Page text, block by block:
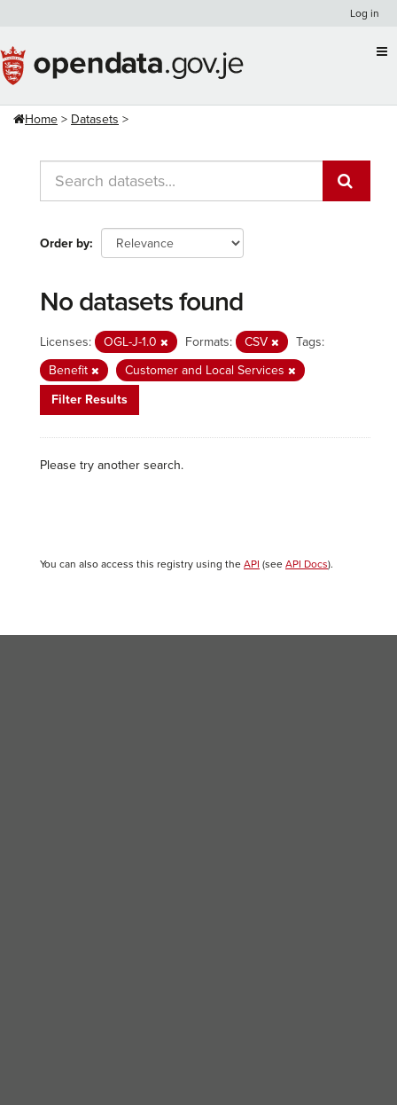
content
Log in
Home Datasets
Order by
No datasets found
Licenses: OGL-J-1.0 Formats: CSV
Tags:
Benefit
Customer and Local Services
Filter Results
Please try another search.
You can also access this registry using the API (see API Docs).